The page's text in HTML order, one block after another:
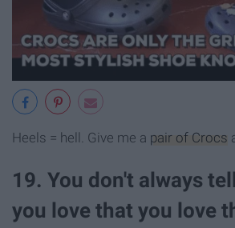
Heels = hell. Give me a pair of Crocs
19. You don't always
you love that you love